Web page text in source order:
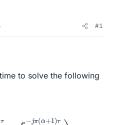
#1
to solve the following
) −jπ(α+1 )τ